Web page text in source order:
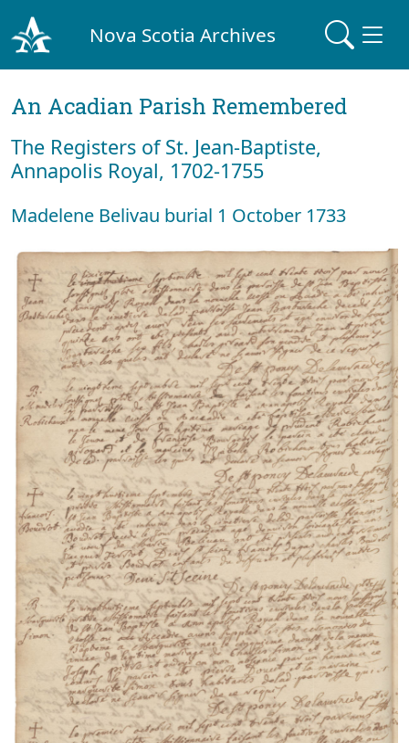
Nova Scotia Archives
An Acadian Parish Remembered
The Registers of St. Jean-Baptiste,
Annapolis Royal, 1702-1755
Madelene Belivau burial 1 October 1733